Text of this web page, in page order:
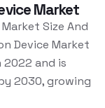
Market
Size And
Device Market
2022 and is
2030, growing